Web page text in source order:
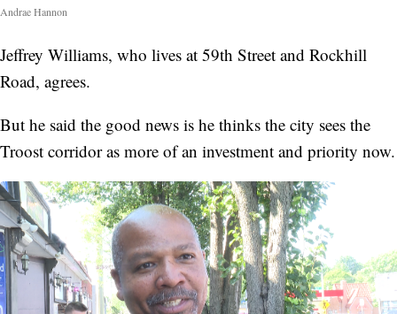
Andrae Hannon
Jeffrey Williams, who lives at 59th Street and Rockhill
Road, agrees.
But he said the good news is he thinks the city sees the
Troost corridor as more of an investment and priority now.